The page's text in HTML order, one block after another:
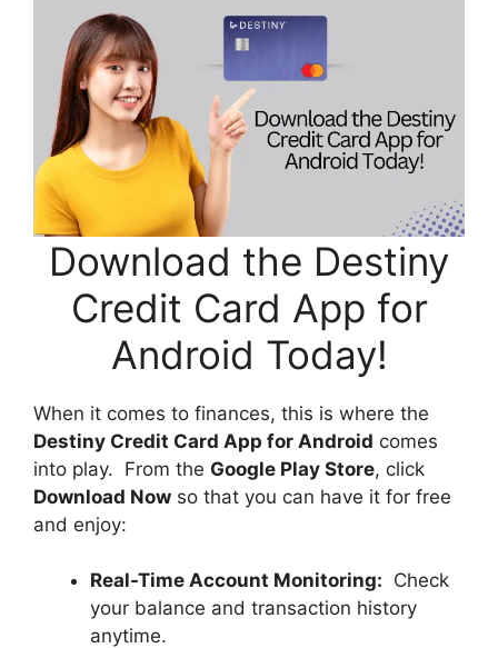
Download the Destiny
Credit Card App for
Android Today!
When it comes to finances, this is where the
Destiny Credit Card App for Android comes
into play. From the Google Play Store, click
Download Now so that you can have it for free
and enjoy:
Real-Time Account Monitoring: Check
your balance and transaction history
anytime.